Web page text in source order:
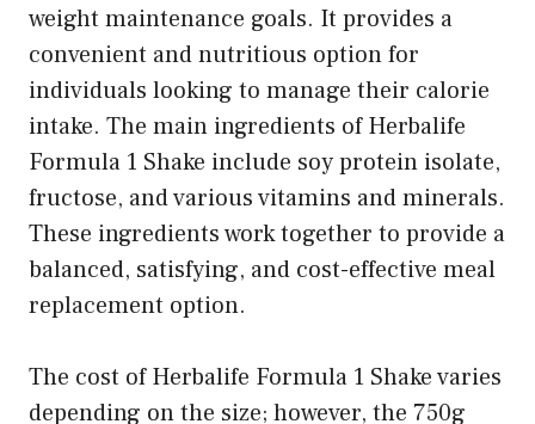
weight maintenance goals. It provides a
convenient and nutritious option for
individuals looking to manage their calorie
intake. The main ingredients of Herbalife
Formula 1 Shake include soy protein isolate,
fructose, and various vitamins and minerals.
These ingredients work together to provide a
balanced, satisfying, and cost-effective meal
replacement option.
The cost of Herbalife Formula 1 Shake varies
depending on the size; however, the 750g